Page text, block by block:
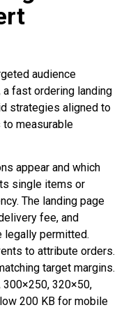
audience
fast ordering landing
strategies aligned to
to measurable
appear and which
single items or
The landing page
fee, and
legally permitted.
to attribute orders.
target margins.
320×50,
200 KB for mobile